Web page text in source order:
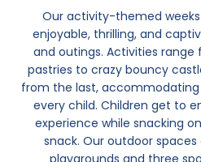
Our activity-themed
enjoyable, thrilling, and
and outings. Activities
pastries to crazy bouncy
from the last, accommodating
every child. Children get to
experience while snacking
snack. Our outdoor